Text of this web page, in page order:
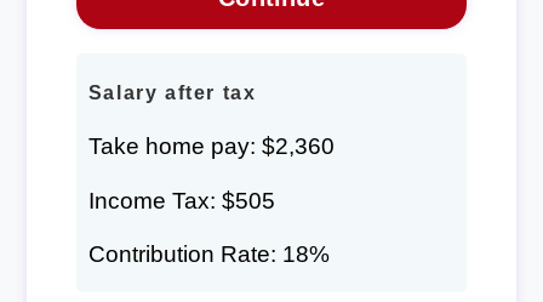
Salary after tax
Take home pay: $2,360
Income Tax: $505
Contribution Rate: 18%